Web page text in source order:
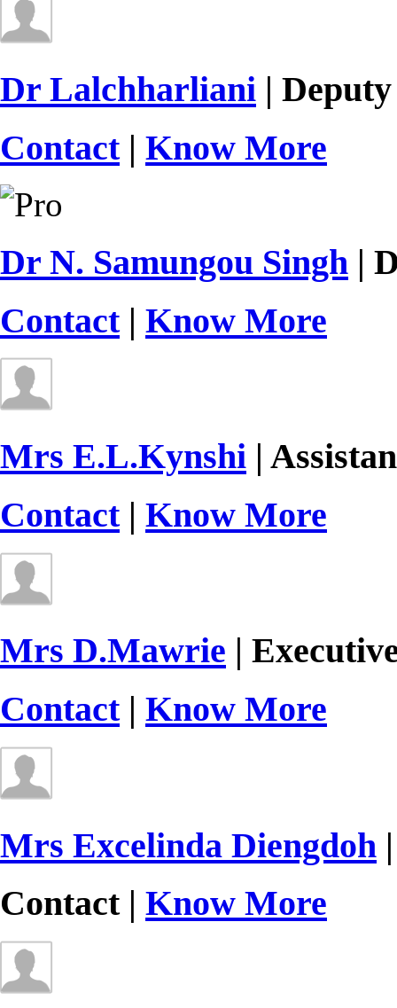
Dr Lalchharliani |
Contact| Know More
Dr N. Samungou Singh |
Contact| Know More
Mrs E.L.Kynshi |
Contact| Know More
Mrs D.Mawrie |
Contact| Know More
Mrs Excelinda Diengdoh
Contact | Know More